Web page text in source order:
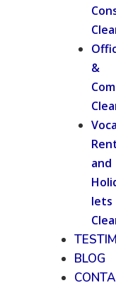
&
and
lets
BLOG